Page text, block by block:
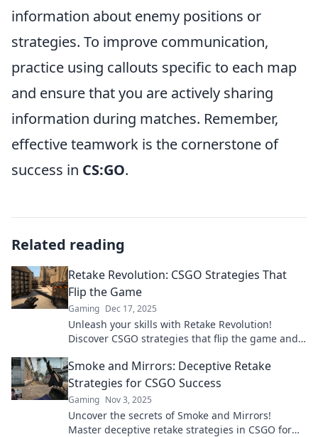
information about enemy positions or
strategies. To improve communication,
practice using callouts specific to each map
and ensure that you are actively sharing
information during matches. Remember,
effective teamwork is the cornerstone of
success in CS:GO.
Related reading
Retake Revolution: CSGO Strategies That
Flip the Game
Gaming Dec 17, 2025
Unleash your skills with Retake Revolution!
Discover CSGO strategies that flip the game and
Smoke and Mirrors: Deceptive Retake
Strategies for CSGO Success
Gaming Nov 3, 2025
Uncover the secrets of Smoke and Mirrors!
Master deceptive retake strategies in CSGO for